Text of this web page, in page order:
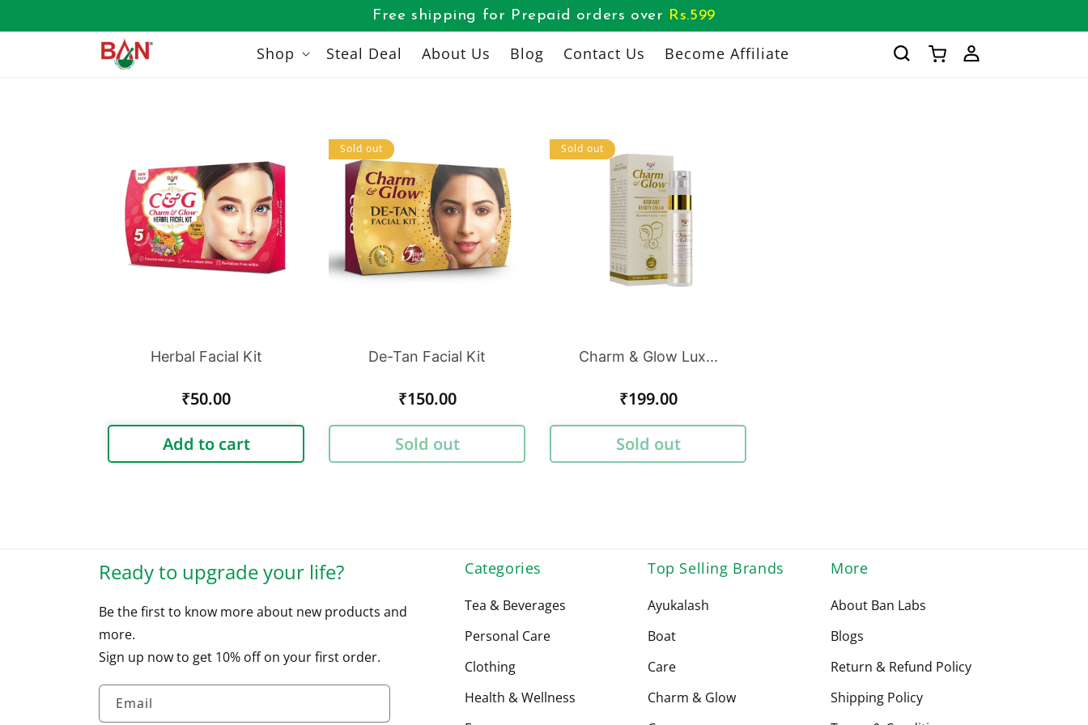
Free shipping for Prepaid orders over Rs.599
Shop Steal Deal About Us Blog Contact Us Become Affiliate Cart
Log
in
Herbal Facial Kit
Regular
price
₹50.00
Add to cart
Sold out
De-Tan Facial Kit
Regular
price
₹150.00
Sold out
Sold out
Charm & Glow Lux...
Regular
price
₹199.00
Sold out
Ready to upgrade your life?
Be the first to know more about new products and
more.
Sign up now to get 10% off on your first order.
Email
Categories
Tea & Beverages
Personal Care
Clothing
Health & Wellness
Top Selling Brands
Ayukalash
Boat
Care
Charm & Glow
More
About Ban Labs
Blogs
Return & Refund Policy
Shipping Policy